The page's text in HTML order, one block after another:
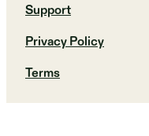
Support
Privacy Policy
Terms